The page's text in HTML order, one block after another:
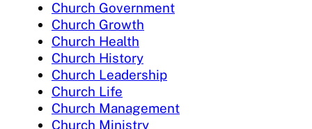
Church Government
Church Growth
Church Health
Church History
Church Leadership
Church Life
Church Management
Church Ministry